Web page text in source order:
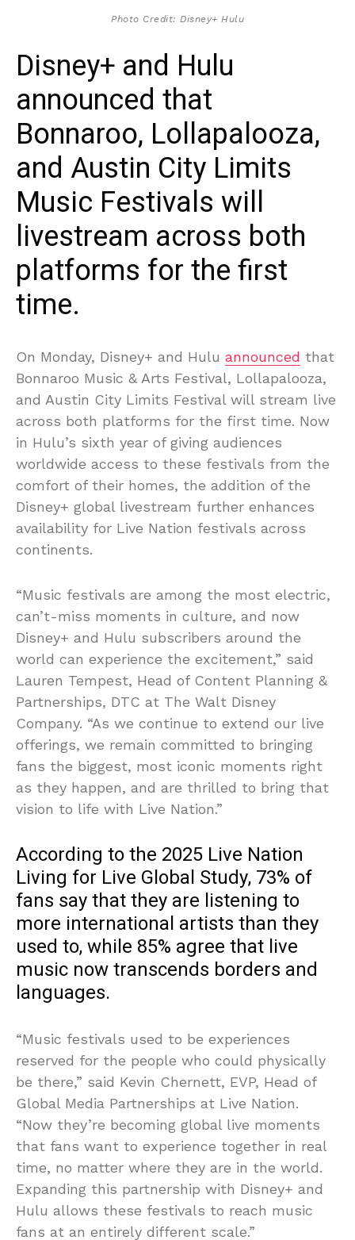
Photo Credit: Disney+ Hulu
Disney+ and Hulu
announced that
Bonnaroo, Lollapalooza,
and Austin City Limits
Music Festivals will
livestream across both
platforms for the first
time.
On Monday, Disney+ and Hulu announced that
Bonnaroo Music & Arts Festival, Lollapalooza,
and Austin City Limits Festival will stream live
across both platforms for the first time. Now
in Hulu’s sixth year of giving audiences
worldwide access to these festivals from the
comfort of their homes, the addition of the
Disney+ global livestream further enhances
availability for Live Nation festivals across
continents.
“Music festivals are among the most electric,
can’t-miss moments in culture, and now
Disney+ and Hulu subscribers around the
world can experience the excitement,” said
Lauren Tempest, Head of Content Planning &
Partnerships, DTC at The Walt Disney
Company. “As we continue to extend our live
offerings, we remain committed to bringing
fans the biggest, most iconic moments right
as they happen, and are thrilled to bring that
vision to life with Live Nation.”
According to the 2025 Live Nation
Living for Live Global Study, 73% of
fans say that they are listening to
more international artists than they
used to, while 85% agree that live
music now transcends borders and
languages.
“Music festivals used to be experiences
reserved for the people who could physically
be there,” said Kevin Chernett, EVP, Head of
Global Media Partnerships at Live Nation.
“Now they’re becoming global live moments
that fans want to experience together in real
time, no matter where they are in the world.
Expanding this partnership with Disney+ and
Hulu allows these festivals to reach music
fans at an entirely different scale.”